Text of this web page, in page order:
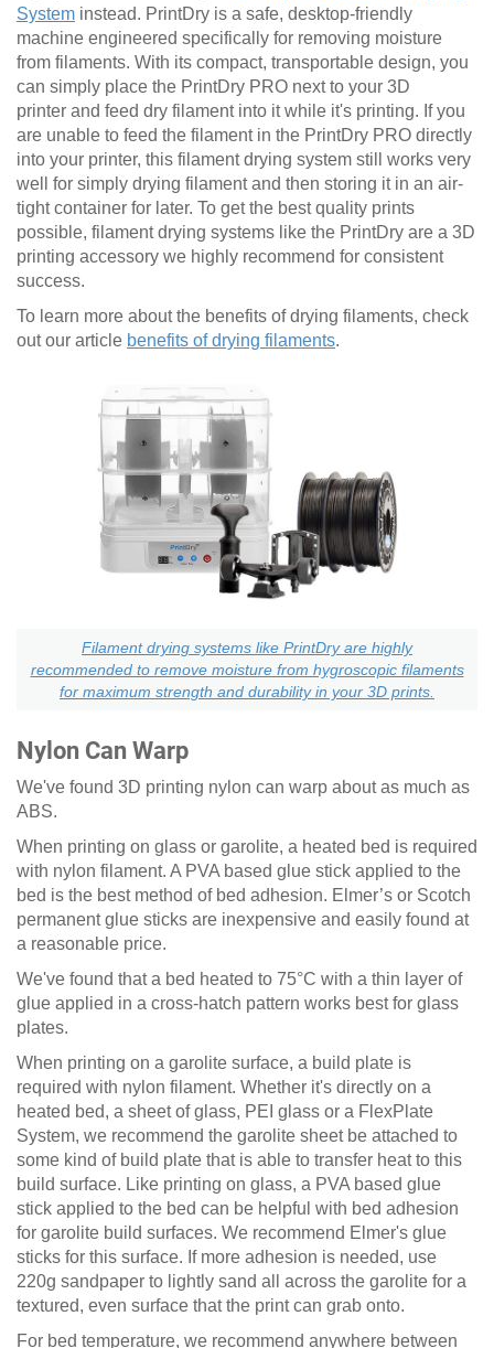
System instead. PrintDry is a safe, desktop-friendly
machine engineered specifically for removing moisture
from filaments. With its compact, transportable design, you
can simply place the PrintDry PRO next to your 3D
printer and feed dry filament into it while it's printing. If you
are unable to feed the filament in the PrintDry PRO directly
into your printer, this filament drying system still works very
well for simply drying filament and then storing it in an air-
tight container for later. To get the best quality prints
possible, filament drying systems like the PrintDry are a 3D
printing accessory we highly recommend for consistent
success.
To learn more about the benefits of drying filaments, check
out our article benefits of drying filaments.
Filament drying systems like PrintDry are highly
recommended to remove moisture from hygroscopic filaments
for maximum strength and durability in your 3D prints.
Nylon Can Warp
We've found 3D printing nylon can warp about as much as
ABS.
When printing on glass or garolite, a heated bed is required
with nylon filament. A PVA based glue stick applied to the
bed is the best method of bed adhesion. Elmer’s or Scotch
permanent glue sticks are inexpensive and easily found at
a reasonable price.
We've found that a bed heated to 75°C with a thin layer of
glue applied in a cross-hatch pattern works best for glass
plates.
When printing on a garolite surface, a build plate is
required with nylon filament. Whether it's directly on a
heated bed, a sheet of glass, PEI glass or a FlexPlate
System, we recommend the garolite sheet be attached to
some kind of build plate that is able to transfer heat to this
build surface. Like printing on glass, a PVA based glue
stick applied to the bed can be helpful with bed adhesion
for garolite build surfaces. We recommend Elmer's glue
sticks for this surface. If more adhesion is needed, use
220g sandpaper to lightly sand all across the garolite for a
textured, even surface that the print can grab onto.
For bed temperature, we recommend anywhere between